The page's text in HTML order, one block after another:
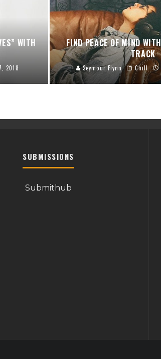
WITH
2018
FIND PEACE OF MIND
TRACK
Seymour Flynn Chill
SUBMISSIONS
Submithub